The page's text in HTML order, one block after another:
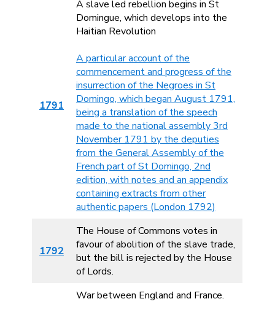
1791
A slave led rebellion begins in St
Domingue, which develops into the
Haitian Revolution
A particular account of the
commencement and progress of the
insurrection of the Negroes in St
Domingo, which began August 1791,
being a translation of the speech
made to the national assembly 3rd
November 1791 by the deputies
from the General Assembly of the
French part of St Domingo, 2nd
edition, with notes and an appendix
containing extracts from other
authentic papers (London 1792)
1792
The House of Commons votes in
favour of abolition of the slave trade,
but the bill is rejected by the House
of Lords.
War between England and France.